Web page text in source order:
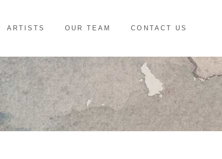
ARTISTS OUR TEAM CONTACT US